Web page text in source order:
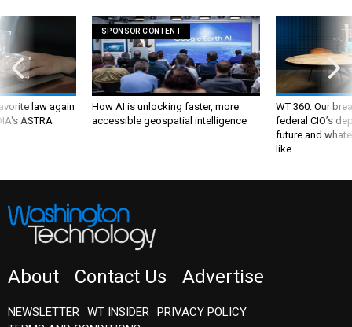
law again
ASTRA
SPONSOR CONTENT
How AI is unlocking faster, more
accessible geospatial intelligence
WT 360: Our
federal CIO’s
future and
like
About Contact Us Advertise
NEWSLETTER WT INSIDER PRIVACY POLICY